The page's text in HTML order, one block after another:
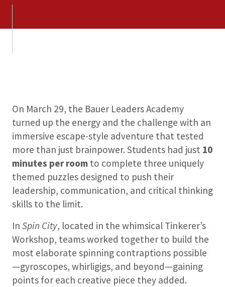
On March 29, the Bauer Leaders Academy
turned up the energy and the challenge with an
immersive escape-style adventure that tested
more than just brainpower. Students had just 10
minutes per room to complete three uniquely
themed puzzles designed to push their
leadership, communication, and critical thinking
skills to the limit.
In Spin City, located in the whimsical Tinkerer’s
Workshop, teams worked together to build the
most elaborate spinning contraptions possible
—gyroscopes, whirligigs, and beyond—gaining
points for each creative piece they added.